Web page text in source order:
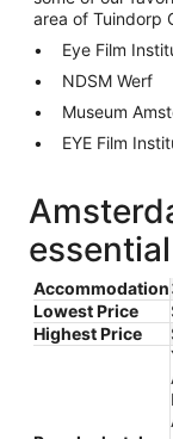
area of Tuindorp
Eye Film
NDSM Werf
Museum
EYE Film
Accommodation
Lowest Price
Highest Price